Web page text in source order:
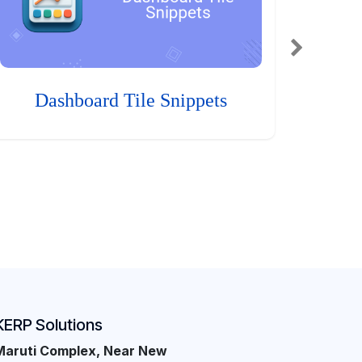
Dashboard Tile Snippets
Solutions
Complex, Near New